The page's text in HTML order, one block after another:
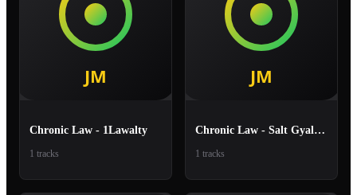
Chronic Law - 1Lawalty
1 tracks
Chronic Law - Salt Gyal Chakka
1 tracks